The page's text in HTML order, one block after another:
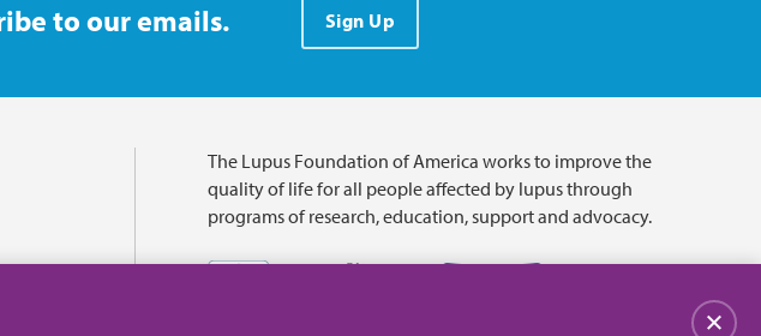
to our emails. Sign Up
The Lupus Foundation of America works to improve the
quality of life for all people affected by lupus through
programs of research, education, support and advocacy.
Close